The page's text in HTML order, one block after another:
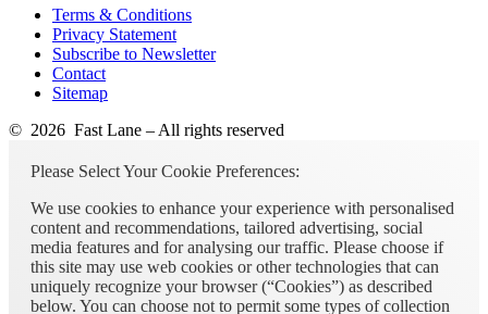
Terms & Conditions
Privacy Statement
Subscribe to Newsletter
Contact
Sitemap
© 2026 Fast Lane – All rights reserved
Please Select Your Cookie Preferences:
We use cookies to enhance your experience with personalised
content and recommendations, tailored advertising, social
media features and for analysing our traffic. Please choose if
this site may use web cookies or other technologies that can
uniquely recognize your browser (“Cookies”) as described
below. You can choose not to permit some types of collection